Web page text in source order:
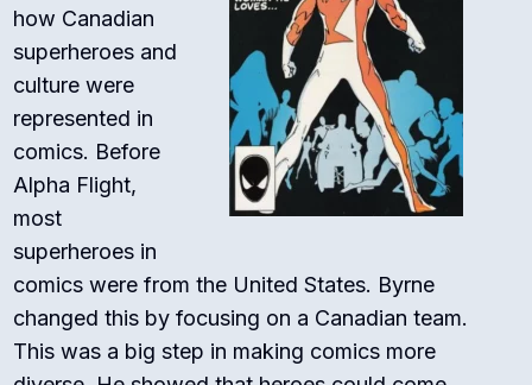
how Canadian
superheroes and
culture were
represented in
comics. Before
Alpha Flight,
most
superheroes in
comics were from the United States. Byrne
changed this by focusing on a Canadian team.
This was a big step in making comics more